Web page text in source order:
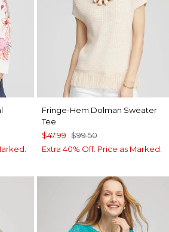
Fringe-Hem Dolman Sweater
Tee
$47.99 $99.50
Extra 40% Off. Price as Marked.